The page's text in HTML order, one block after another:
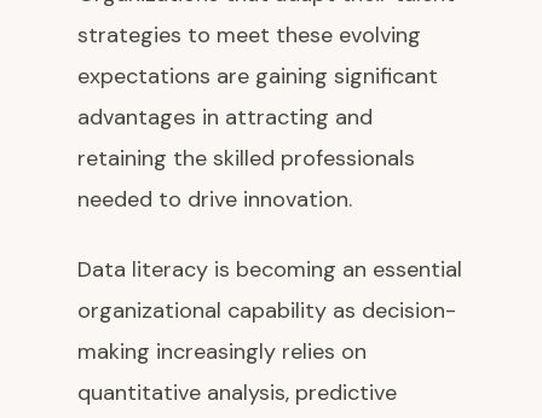
strategies to meet these evolving
expectations are gaining significant
advantages in attracting and
retaining the skilled professionals
needed to drive innovation.
Data literacy is becoming an essential
organizational capability as decision-
making increasingly relies on
quantitative analysis, predictive